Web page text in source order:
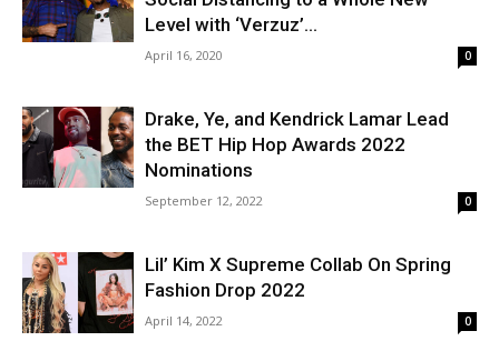
Level with ‘Verzuz’...
April 16, 2020 0
Drake, Ye, and Kendrick Lamar Lead
the BET Hip Hop Awards 2022
Nominations
September 12, 2022 0
Lil’ Kim X Supreme Collab On Spring
Fashion Drop 2022
April 14, 2022 0